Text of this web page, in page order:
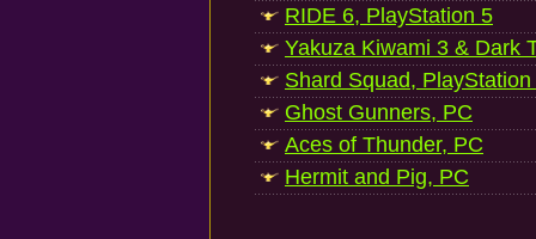
RIDE 6, PlayStation 5
Yakuza Kiwami 3 & Dark
Shard Squad, PlayStation
Ghost Gunners, PC
Aces of Thunder, PC
Hermit and Pig, PC